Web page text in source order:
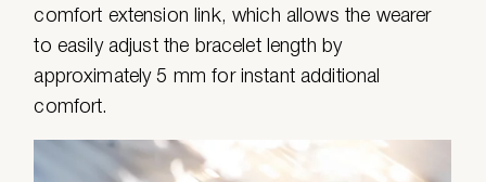
comfort extension link, which allows the wearer
to easily adjust the bracelet length by
approximately 5 mm for instant additional
comfort.